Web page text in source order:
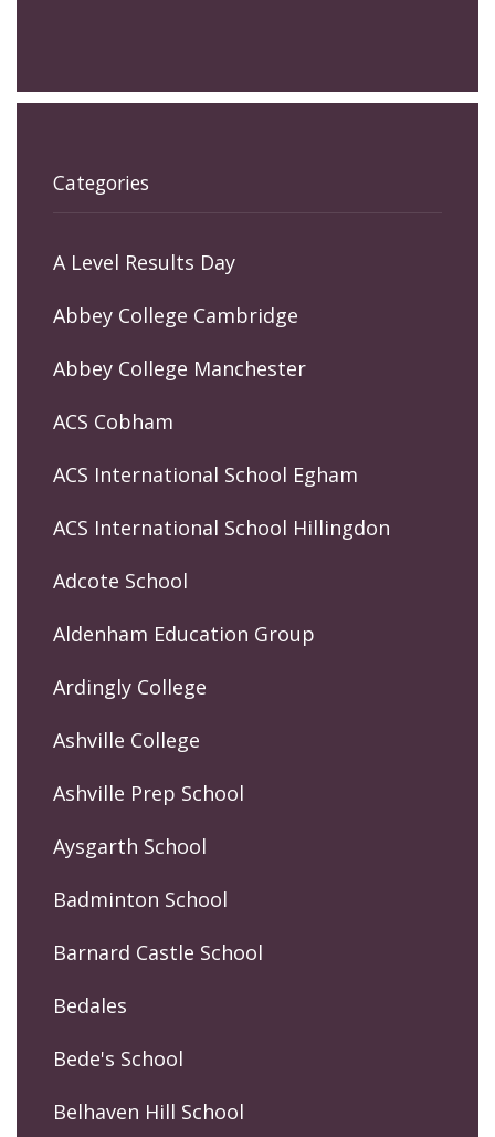
Categories
A Level Results Day
Abbey College Cambridge
Abbey College Manchester
ACS Cobham
ACS International School Egham
ACS International School Hillingdon
Adcote School
Aldenham Education Group
Ardingly College
Ashville College
Ashville Prep School
Aysgarth School
Badminton School
Barnard Castle School
Bedales
Bede's School
Belhaven Hill School